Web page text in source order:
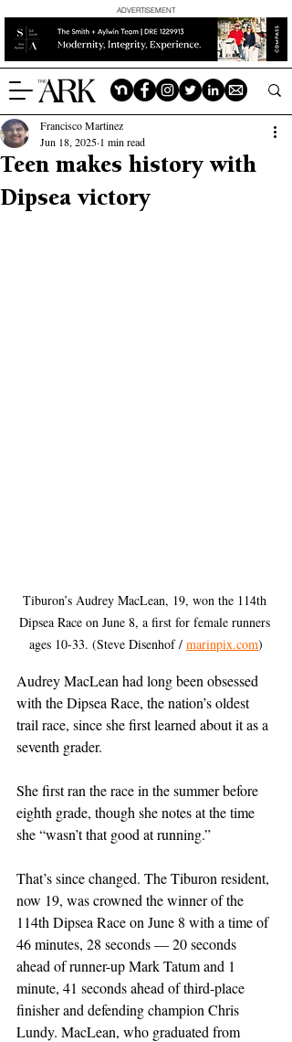
ADVERTISEMENT
Teen makes history with
Dipsea victory
Francisco Martinez
Jun 18, 2025 1 min read
Tiburon’s Audrey Mac­Lean, 19, won the 114th
Dipsea Race on June 8, a first for female runners
ages 10-33. (Steve Disenhof / marinpix.com)
Audrey MacLean had long been obsessed
with the Dipsea Race, the nation’s oldest
trail race, since she first learned about it as a
seventh grader.
She first ran the race in the summer before
eighth grade, though she notes at the time
she “wasn’t that good at running.”
That’s since changed. The Tiburon resident,
now 19, was crowned the winner of the
114th Dipsea Race on June 8 with a time of
46 minutes, 28 seconds — 20 seconds
ahead of runner-up Mark Tatum and 1
minute, 41 seconds ahead of third-place
finisher and defending champion Chris
Lundy. MacLean, who graduated from